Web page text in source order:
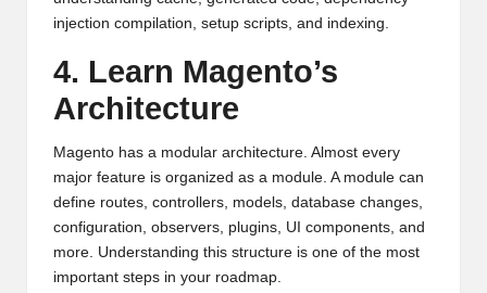
injection compilation, setup scripts, and indexing.
4. Learn Magento’s
Architecture
Magento has a modular architecture. Almost every
major feature is organized as a module. A module can
define routes, controllers, models, database changes,
configuration, observers, plugins, UI components, and
more. Understanding this structure is one of the most
important steps in your roadmap.